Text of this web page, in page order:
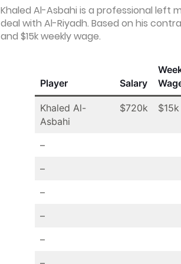
Khaled Al-Asbahi is a professional left
deal with Al-Riyadh. Based on his
and $15k weekly wage.
Player Salary
Khaled Al-
Asbahi
$720k $15k
–
–
–
–
–